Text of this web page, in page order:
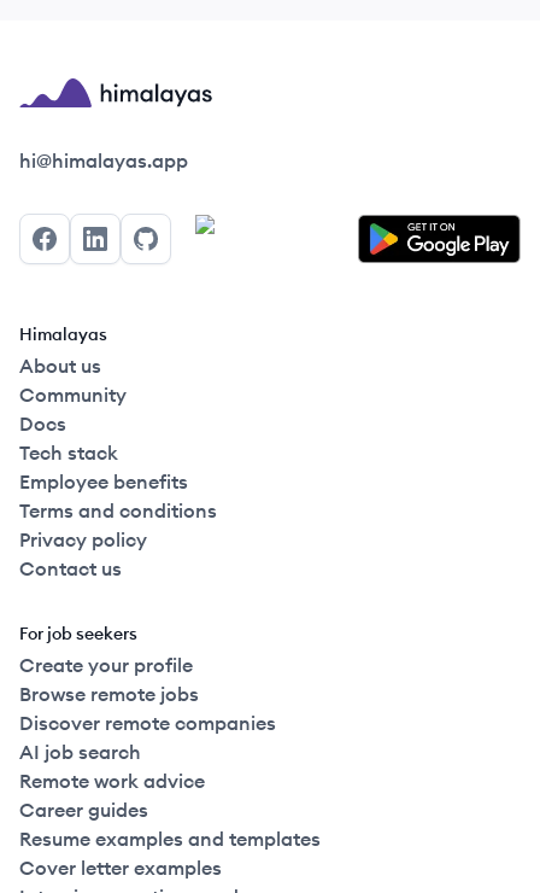
Himalayas logo
hi@himalayas.app
FacebookLinkedInGitHub
Himalayas
About us
Community
Docs
Tech stack
Employee benefits
Terms and conditions
Privacy policy
Contact us
For job seekers
Create your profile
Browse remote jobs
Discover remote companies
AI job search
Remote work advice
Career guides
Resume examples and templates
Cover letter examples